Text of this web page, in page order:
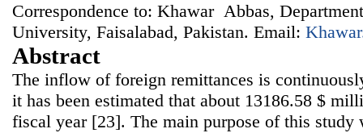
Correspondence to: Khawar Abbas,
University, Faisalabad, Pakistan. Email:
Abstract
The inflow of foreign remittances is
it has been estimated that about 13186.58 $
fiscal year [23]. The main purpose of this study